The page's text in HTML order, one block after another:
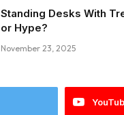
Standing Desks With
or Hype?
November 23, 2025